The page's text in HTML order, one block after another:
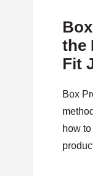
the
Fit
Box
how